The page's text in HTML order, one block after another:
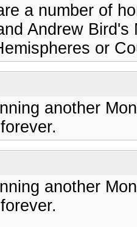
a number of
Andrew
or
another
another